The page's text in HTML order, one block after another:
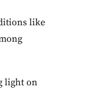
like
light on